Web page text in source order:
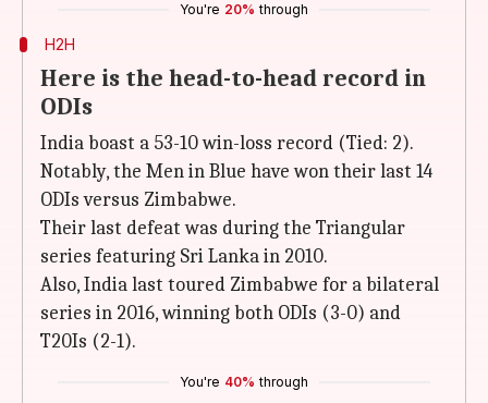
You're 20% through
H2H
Here is the head-to-head record in
ODIs
India boast a 53-10 win-loss record (Tied: 2).
Notably, the Men in Blue have won their last 14
ODIs versus Zimbabwe.
Their last defeat was during the Triangular
series featuring Sri Lanka in 2010.
Also, India last toured Zimbabwe for a bilateral
series in 2016, winning both ODIs (3-0) and
T20Is (2-1).
You're 40% through